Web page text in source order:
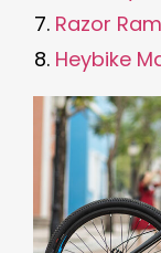
Razor
Heybike